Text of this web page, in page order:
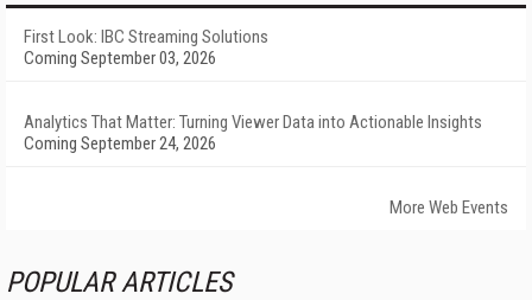
First Look: IBC Streaming Solutions
Coming September 03, 2026
Analytics That Matter: Turning Viewer Data into Actionable Insights
Coming September 24, 2026
More Web Events
POPULAR ARTICLES